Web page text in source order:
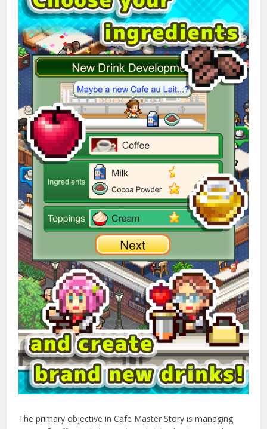
The primary objective in Cafe Master Story is managing